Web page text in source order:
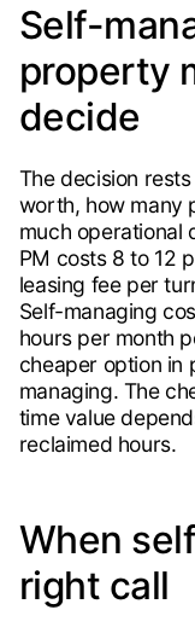
Self-
property
decide
The decision
worth, how many
much operational
PM costs 8 to 12
leasing fee per
Self-managing
hours per month
cheaper option in
managing. The
time value
reclaimed hours.
When
right call